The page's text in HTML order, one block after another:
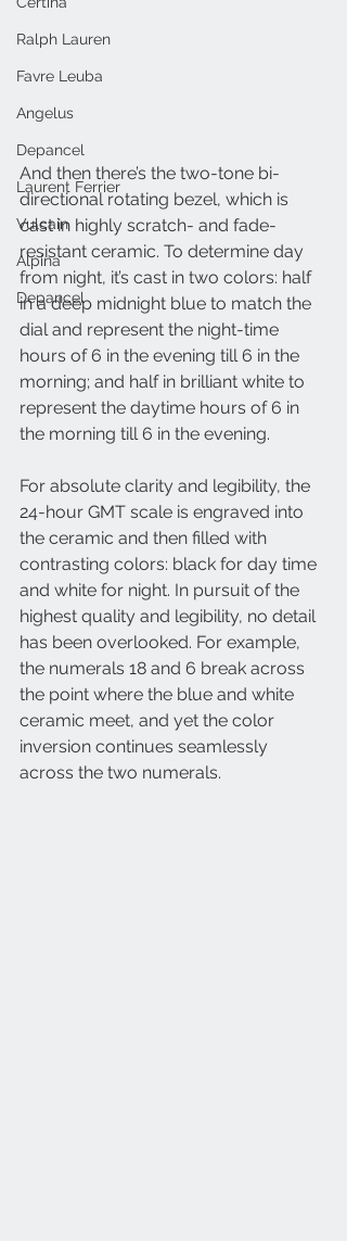
Ralph Lauren
Favre Leuba
Angelus
Depancel
Laurent Ferrier
Vulcain
Alpina
Depancel
And then there’s the two-tone bi-
directional rotating bezel, which is
cast in highly scratch- and fade-
resistant ceramic. To determine day
from night, it’s cast in two colors: half
in a deep midnight blue to match the
dial and represent the night-time
hours of 6 in the evening till 6 in the
morning; and half in brilliant white to
represent the daytime hours of 6 in
the morning till 6 in the evening.
For absolute clarity and legibility, the
24-hour GMT scale is engraved into
the ceramic and then filled with
contrasting colors: black for day time
and white for night. In pursuit of the
highest quality and legibility, no detail
has been overlooked. For example,
the numerals 18 and 6 break across
the point where the blue and white
ceramic meet, and yet the color
inversion continues seamlessly
across the two numerals.